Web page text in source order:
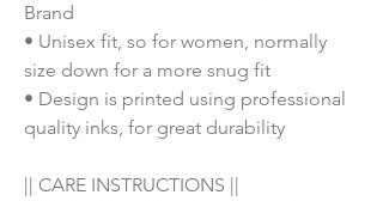
Brand
• Unisex fit, so for women, normally
size down for a more snug fit
• Design is printed using professional
quality inks, for great durability
|| CARE INSTRUCTIONS ||